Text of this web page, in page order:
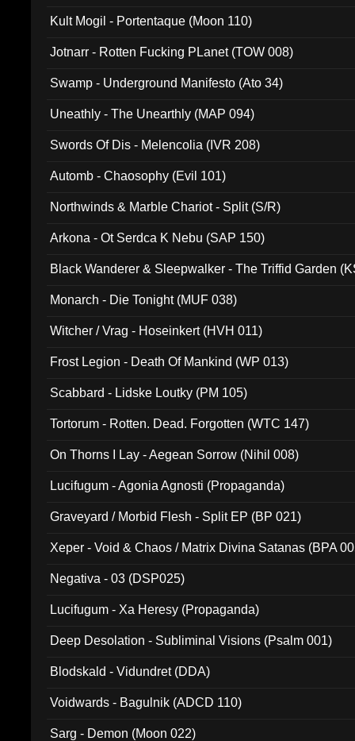
Kult Mogil - Portentaque (Moon 110)
Jotnarr - Rotten Fucking PLanet (TOW 008)
Swamp - Underground Manifesto (Ato 34)
Uneathly - The Unearthly (MAP 094)
Swords Of Dis - Melencolia (IVR 208)
Automb - Chaosophy (Evil 101)
Northwinds & Marble Chariot - Split (S/R)
Arkona - Ot Serdca K Nebu (SAP 150)
Black Wanderer & Sleepwalker - The Triffid Garden
Monarch - Die Tonight (MUF 038)
Witcher / Vrag - Hoseinkert (HVH 011)
Frost Legion - Death Of Mankind (WP 013)
Scabbard - Lidske Loutky (PM 105)
Tortorum - Rotten. Dead. Forgotten (WTC 147)
On Thorns I Lay - Aegean Sorrow (Nihil 008)
Lucifugum - Agonia Agnosti (Propaganda)
Graveyard / Morbid Flesh - Split EP (BP 021)
Xeper - Void & Chaos / Matrix Divina Satanas (BPA
Negativa - 03 (DSP025)
Lucifugum - Xa Heresy (Propaganda)
Deep Desolation - Subliminal Visions (Psalm 001)
Blodskald - Vidundret (DDA)
Voidwards - Bagulnik (ADCD 110)
Sarg - Demon (Moon 022)